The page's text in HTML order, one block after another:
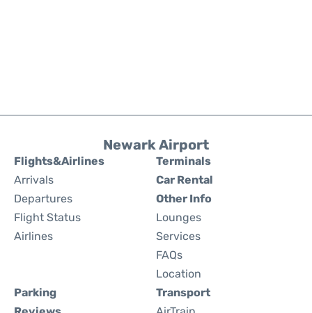
Newark Airport
Flights&Airlines
Arrivals
Departures
Flight Status
Airlines
Terminals
Car Rental
Other Info
Lounges
Services
FAQs
Location
Parking
Transport